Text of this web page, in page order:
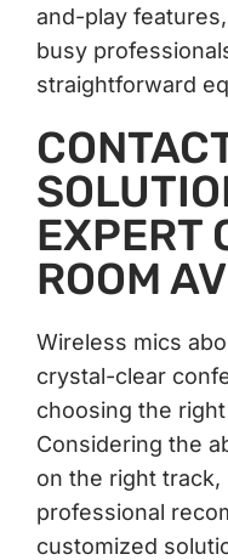
and-play
busy
straightforward
EXPERT
ROOM
Wireless mics
crystal-clear
choosing the
Considering the
on the right track,
professional
customized